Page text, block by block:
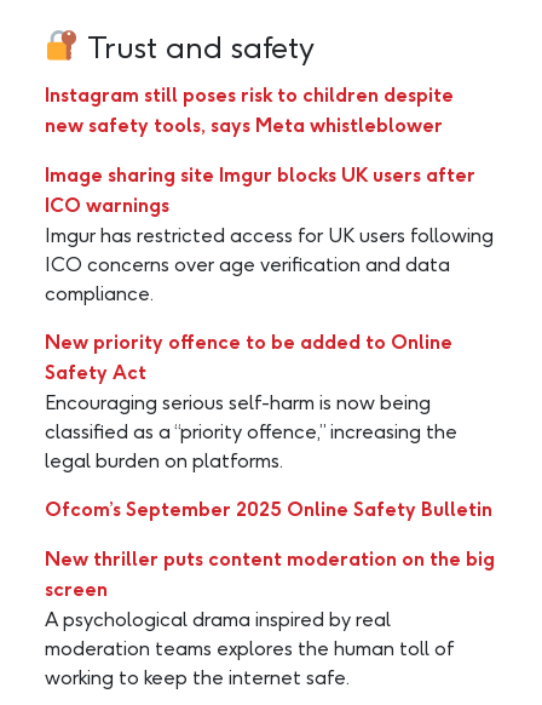
Trust and safety
Instagram still poses risk to children despite
new safety tools, says Meta whistleblower
Image sharing site Imgur blocks UK users after
ICO warnings
Imgur has restricted access for UK users following
ICO concerns over age verification and data
compliance.
New priority offence to be added to Online
Safety Act
Encouraging serious self-harm is now being
classified as a “priority offence,” increasing the
legal burden on platforms.
Ofcom’s September 2025 Online Safety Bulletin
New thriller puts content moderation on the big
screen
A psychological drama inspired by real
moderation teams explores the human toll of
working to keep the internet safe.